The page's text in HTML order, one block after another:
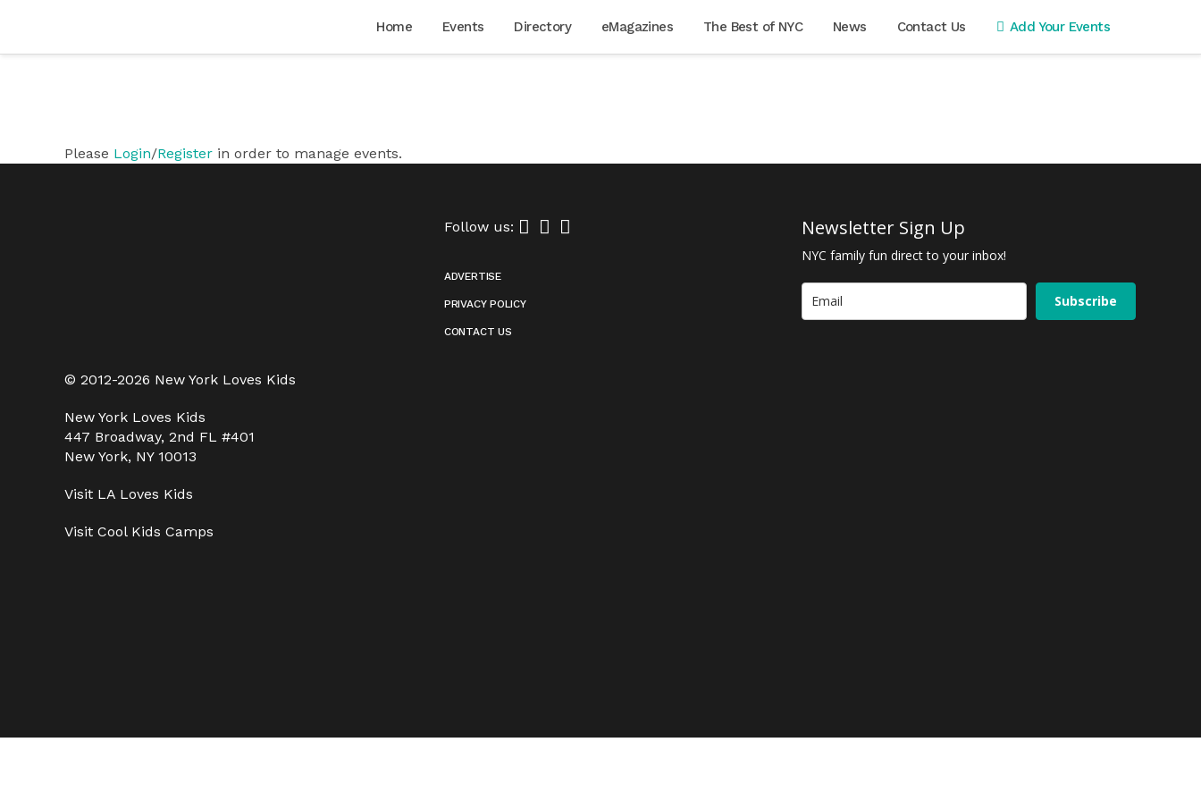
Home Events Directory eMagazines The Best of NYC News Contact Us Add Your Events
Please Login/Register in order to manage events.
© 2012-2026 New York Loves Kids
New York Loves Kids
447 Broadway, 2nd FL #401
New York, NY 10013
Visit LA Loves Kids
Visit Cool Kids Camps
Follow us:
ADVERTISE
PRIVACY POLICY
CONTACT US
Newsletter Sign Up
NYC family fun direct to your inbox!
Subscribe